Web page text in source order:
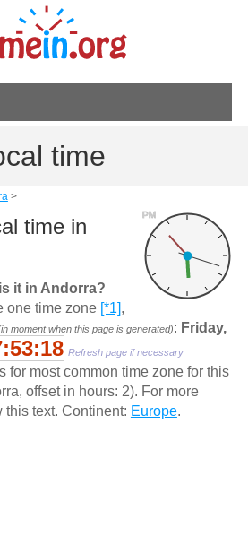
time
>
PM
time in
it in Andorra?
one time zone [*1],
moment when this page is generated): Friday,
Refresh page if necessary
for most common time zone for this
offset in hours: 2). For more
text. Continent: Europe.